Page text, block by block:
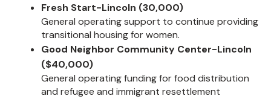
Fresh Start-Lincoln (30,000)
General operating support to continue providing
transitional housing for women.
Good Neighbor Community Center-Lincoln
($40,000)
General operating funding for food distribution
and refugee and immigrant resettlement